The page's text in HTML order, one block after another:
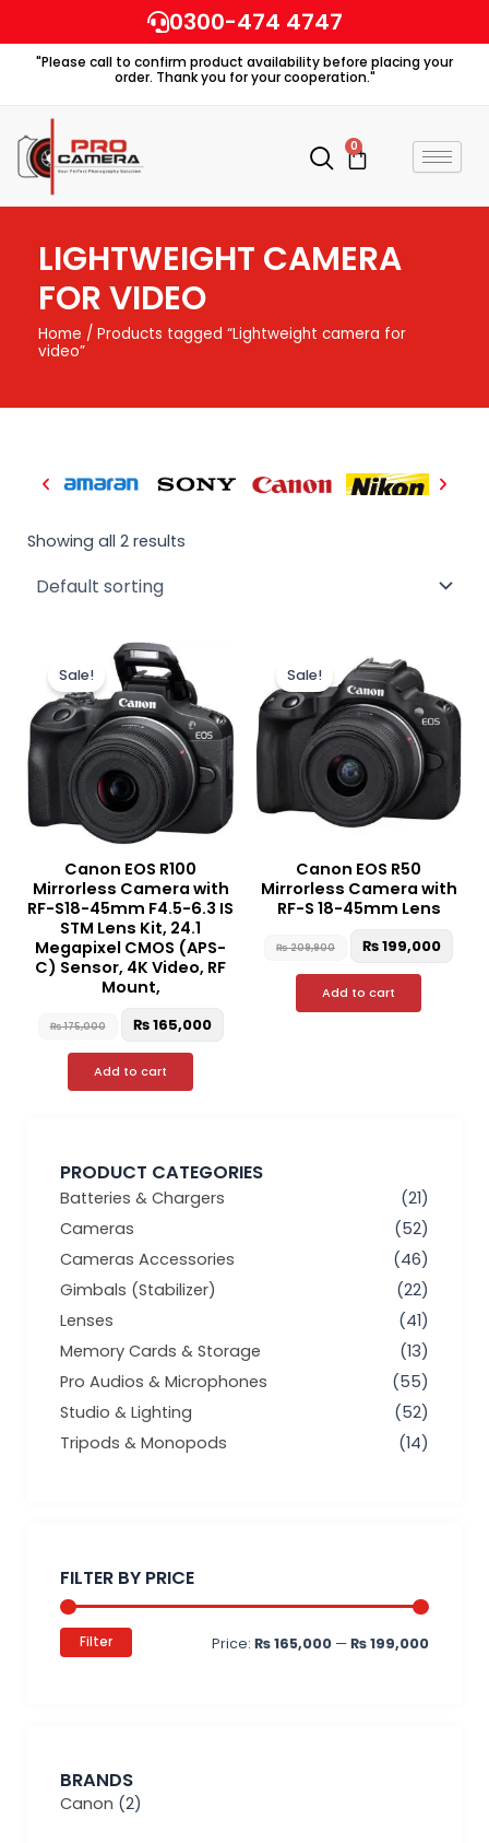
to
content
0300-474 4747
"Please call to confirm product availability before placing your
order. Thank you for your cooperation."
0
Cart
LIGHTWEIGHT CAMERA
FOR VIDEO
Home / Products tagged “Lightweight camera for
video”
PRODUCT CATEGORIES
Batteries & Chargers
(21)
Cameras
(52)
Cameras Accessories
(46)
Gimbals (Stabilizer)
(22)
Lenses
(41)
Memory Cards & Storage
(13)
Pro Audios & Microphones
(55)
Studio & Lighting
(52)
Tripods & Monopods
(14)
FILTER BY PRICE
Filter Price: ₨ 165,000 —₨ 199,000
BRANDS
Canon (2)
Showing all 2 results
Sale!
Canon EOS R100
Mirrorless Camera with
RF-S18-45mm F4.5-6.3 IS
STM Lens Kit, 24.1
Megapixel CMOS (APS-
C) Sensor, 4K Video, RF
Mount,
₨175,000
Original
price
was:
₨ 175,000.
₨165,000
₨ 165,000.
Add to cart
Sale!
Canon EOS R50
Mirrorless Camera with
RF-S 18-45mm Lens
₨209,900
price
was:
₨ 209,900.
₨199,000
₨
Add to cart